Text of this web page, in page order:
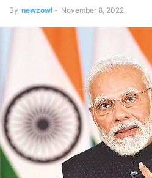
By newzowl - November 8, 2022